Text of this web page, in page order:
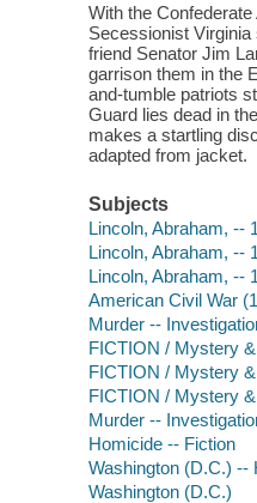
With the
Secessionist
friend Senator Jim
garrison them in the
and-tumble patriots
Guard lies dead in
makes a startling
adapted from jacket.
Subjects
Lincoln, Abraham, --
Lincoln, Abraham, --
Lincoln, Abraham, --
American Civil War
Murder --
FICTION / Mystery
FICTION / Mystery
FICTION / Mystery
Murder --
Homicide -- Fiction
Washington (D.C.) --
Washington (D.C.)